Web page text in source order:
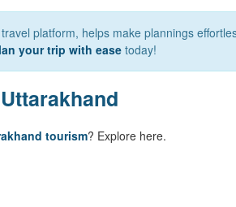
platform, helps make plannings
your trip with ease today!
tourism? Explore here.